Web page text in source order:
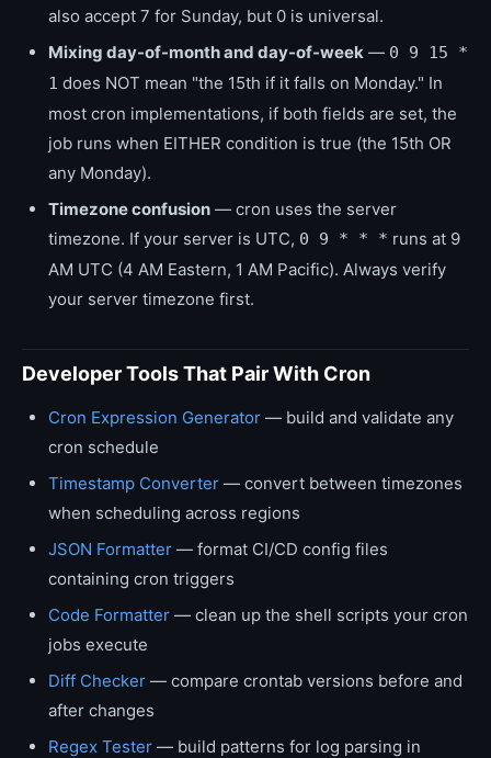
also accept 7 for Sunday, but 0 is universal.
Mixing day-of-month and day-of-week — 0 9 15 *
1 does NOT mean "the 15th if it falls on Monday." In
most cron implementations, if both fields are set, the
job runs when EITHER condition is true (the 15th OR
any Monday).
Timezone confusion — cron uses the server
timezone. If your server is UTC, 0 9 * * * runs at 9
AM UTC (4 AM Eastern, 1 AM Pacific). Always verify
your server timezone first.
Developer Tools That Pair With Cron
Cron Expression Generator — build and validate any
cron schedule
Timestamp Converter — convert between timezones
when scheduling across regions
JSON Formatter — format CI/CD config files
containing cron triggers
Code Formatter — clean up the shell scripts your cron
jobs execute
Diff Checker — compare crontab versions before and
after changes
Regex Tester — build patterns for log parsing in